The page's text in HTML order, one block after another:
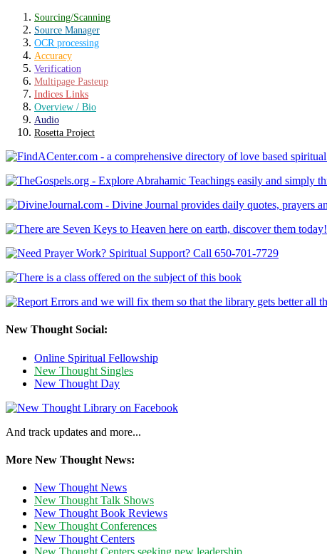
Sourcing/Scanning
Source Manager
OCR processing
Accuracy
Verification
Multipage Pasteup
Indices Links
Overview / Bio
Audio
Rosetta Project
New Thought Social:
Online Spiritual Fellowship
New Thought Singles
New Thought Day
And track updates and more...
More New Thought News:
New Thought News
New Thought Talk Shows
New Thought Book Reviews
New Thought Conferences
New Thought Centers
New Thought Centers seeking new leadership